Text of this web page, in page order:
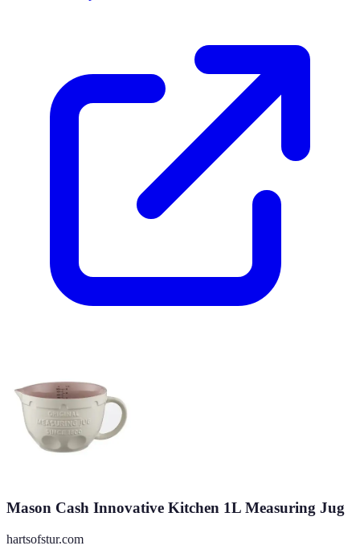
Mason Cash Innovative Kitchen 1L Measuring Jug
hartsofstur.com